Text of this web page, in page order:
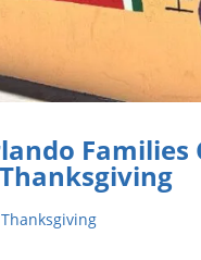
Families
Thanksgiving